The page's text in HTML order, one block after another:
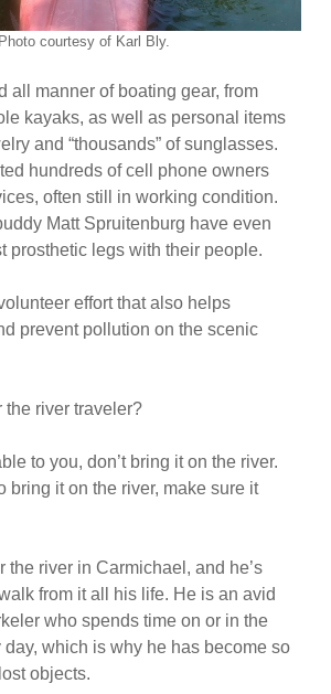
Photo courtesy of Karl Bly.
all manner of boating gear, from
kayaks, as well as personal items
and “thousands” of sunglasses.
hundreds of cell phone owners
often still in working condition.
Matt Spruitenburg have even
prosthetic legs with their people.
effort that also helps
prevent pollution on the scenic
the river traveler?
to you, don’t bring it on the river.
bring it on the river, make sure it
the river in Carmichael, and he’s
from it all his life. He is an avid
who spends time on or in the
day, which is why he has become so
objects.